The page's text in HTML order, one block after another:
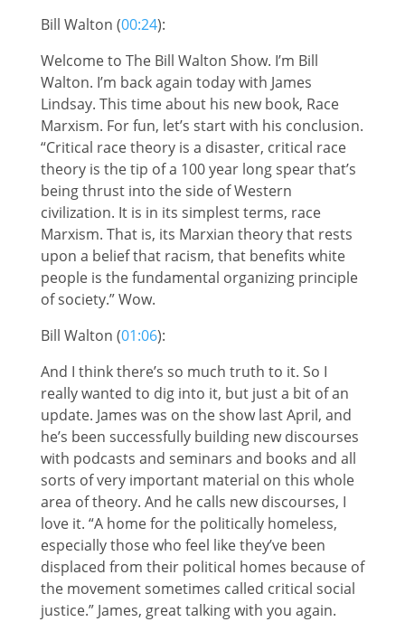
Bill Walton (00:24):
Welcome to The Bill Walton Show. I’m Bill
Walton. I’m back again today with James
Lindsay. This time about his new book, Race
Marxism. For fun, let’s start with his conclusion.
“Critical race theory is a disaster, critical race
theory is the tip of a 100 year long spear that’s
being thrust into the side of Western
civilization. It is in its simplest terms, race
Marxism. That is, its Marxian theory that rests
upon a belief that racism, that benefits white
people is the fundamental organizing principle
of society.” Wow.
Bill Walton (01:06):
And I think there’s so much truth to it. So I
really wanted to dig into it, but just a bit of an
update. James was on the show last April, and
he’s been successfully building new discourses
with podcasts and seminars and books and all
sorts of very important material on this whole
area of theory. And he calls new discourses, I
love it. “A home for the politically homeless,
especially those who feel like they’ve been
displaced from their political homes because of
the movement sometimes called critical social
justice.” James, great talking with you again.